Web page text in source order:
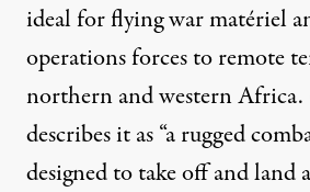
ideal for flying war matériel
operations forces to remote
northern and western Africa.
describes it as “a rugged
designed to take off and land